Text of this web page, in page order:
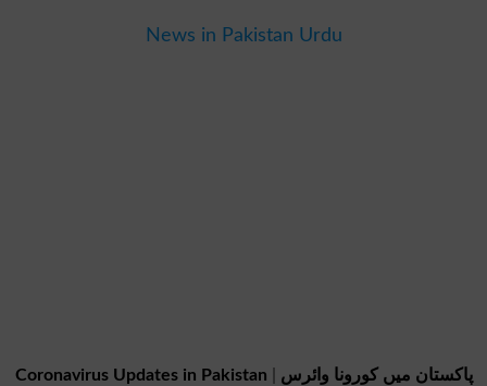
News in Pakistan Urdu
Coronavirus Updates in Pakistan
پاکستان میں کورونا وائرس